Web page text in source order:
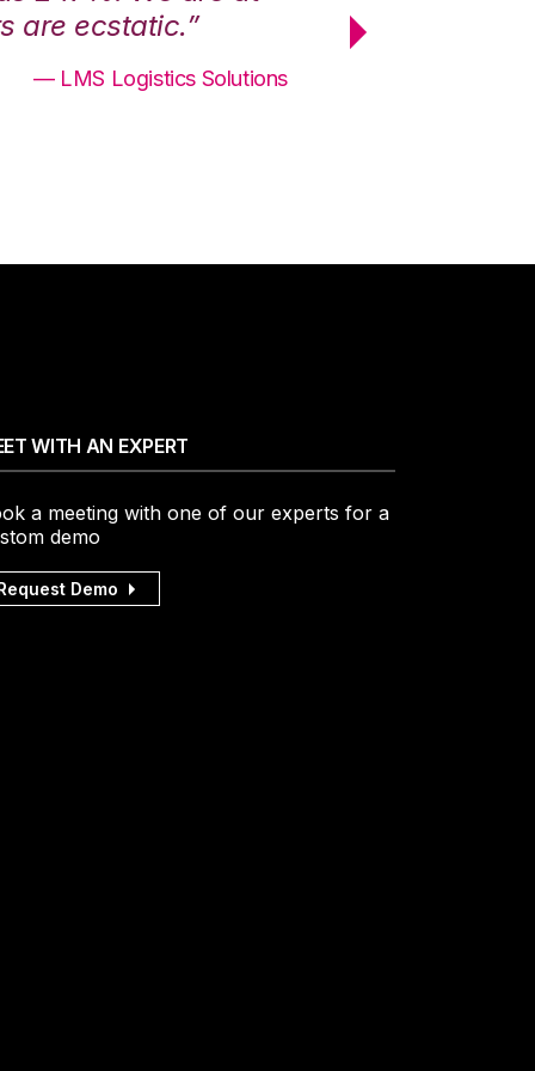
are ecstatic.”
— LMS Logistics Solutions
maximum
WITH AN EXPERT
a meeting with one of our experts for a
demo
Demo